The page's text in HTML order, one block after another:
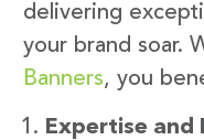
delivering
your brand soar.
Banners, you
Expertise and